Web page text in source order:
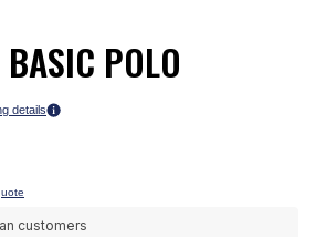
BASIC POLO
details
customers